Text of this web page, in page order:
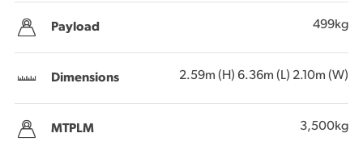
Payload 499kg
Dimensions 2.59m (H) 6.36m (L) 2.10m (W)
MTPLM 3,500kg